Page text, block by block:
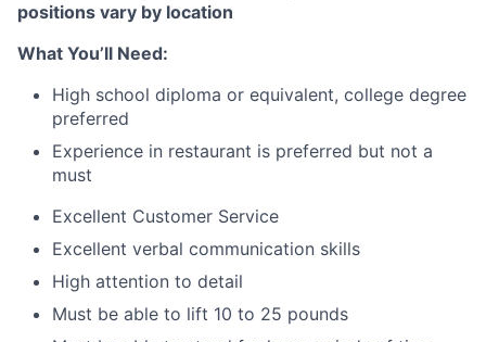
positions vary by location
What You’ll Need:
High school diploma or equivalent, college degree
preferred
Experience in restaurant is preferred but not a
must
Excellent Customer Service
Excellent verbal communication skills
High attention to detail
Must be able to lift 10 to 25 pounds